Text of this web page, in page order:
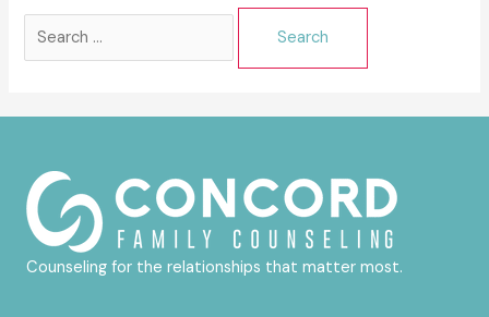
Search
Counseling for the relationships that matter most.